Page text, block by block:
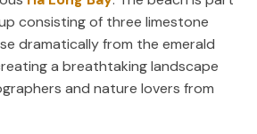
consisting of three limestone
dramatically from the emerald
a breathtaking landscape
and nature lovers from